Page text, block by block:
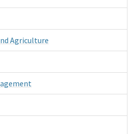
Agriculture